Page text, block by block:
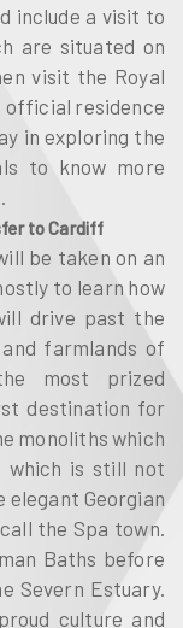
include a visit to
are situated on
visit the Royal
official residence
in exploring the
to know more
to Cardiff
be taken on an
to learn how
drive past the
farmlands of
most prized
destination for
monoliths which
which is still not
elegant Georgian
the Spa town.
Baths before
Severn Estuary.
culture and